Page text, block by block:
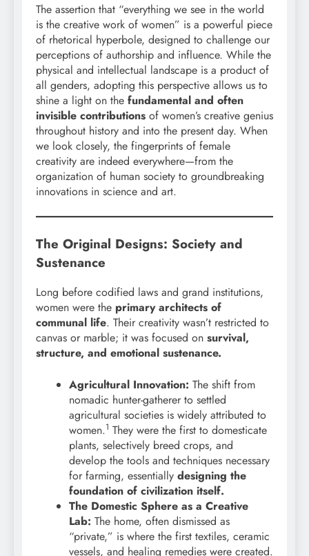
The assertion that “everything we see in the world
is the creative work of women” is a powerful piece
of rhetorical hyperbole, designed to challenge our
perceptions of authorship and influence. While the
physical and intellectual landscape is a product of
all genders, adopting this perspective allows us to
shine a light on the fundamental and often
invisible contributions of women’s creative genius
throughout history and into the present day. When
we look closely, the fingerprints of female
creativity are indeed everywhere—from the
organization of human society to groundbreaking
innovations in science and art.
The Original Designs: Society and
Sustenance
Long before codified laws and grand institutions,
women were the primary architects of
communal life. Their creativity wasn’t restricted to
canvas or marble; it was focused on survival,
structure, and emotional sustenance.
Agricultural Innovation: The shift from
nomadic hunter-gatherer to settled
agricultural societies is widely attributed to
women.1 They were the first to domesticate
plants, selectively breed crops, and
develop the tools and techniques necessary
for farming, essentially designing the
foundation of civilization itself.
The Domestic Sphere as a Creative
Lab: The home, often dismissed as
“private,” is where the first textiles, ceramic
vessels, and healing remedies were created.